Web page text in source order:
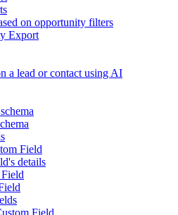
on opportunity filters
Export
a lead or contact using AI
Field
details